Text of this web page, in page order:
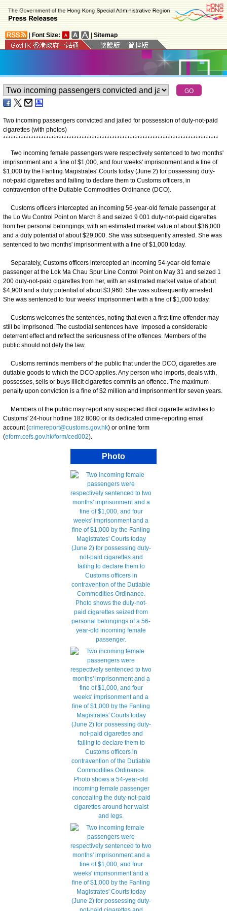
Font Size: Sitemap
Two incoming passengers convicted and jailed for possession of duty-not-paid
cigarettes (with photos)
*************************************************************************************
Two incoming female passengers were respectively sentenced to two months'
imprisonment and a fine of $1,000, and four weeks' imprisonment and a fine of
$1,000 by the Fanling Magistrates' Courts today (June 2) for possessing duty-
not-paid cigarettes and failing to declare them to Customs officers, in
contravention of the Dutiable Commodities Ordinance (DCO).
Customs officers intercepted an incoming 56-year-old female passenger at
the Lo Wu Control Point on March 8 and seized 9 001 duty-not-paid cigarettes
from her personal belongings, with an estimated market value of about $36,000
and a duty potential of about $29,000. She was subsequently arrested. She was
sentenced to two months' imprisonment with a fine of $1,000 today.
Separately, Customs officers intercepted an incoming 54-year-old female
passenger at the Lok Ma Chau Spur Line Control Point on May 31 and seized 1
200 duty-not-paid cigarettes from her, with an estimated market value of about
$4,900 and a duty potential of about $3,960. She was subsequently arrested.
She was sentenced to four weeks' imprisonment with a fine of $1,000 today.
Customs welcomes the sentences, noting that even a first-time offender may
still be imprisoned. The custodial sentences have imposed a considerable
deterrent effect and reflect the seriousness of the offences. Members of the
public should not defy the law.
Customs reminds members of the public that under the DCO, cigarettes are
dutiable goods to which the DCO applies. Any person who imports, deals with,
possesses, sells or buys illicit cigarettes commits an offence. The maximum
penalty upon conviction is a fine of $2 million and imprisonment for seven years.
Members of the public may report any suspected illicit cigarette activities to
Customs' 24-hour hotline 182 8080 or its dedicated crime-reporting email
account (crimereport@customs.gov.hk) or online form
(eform.cefs.gov.hk/form/ced002).
Photo